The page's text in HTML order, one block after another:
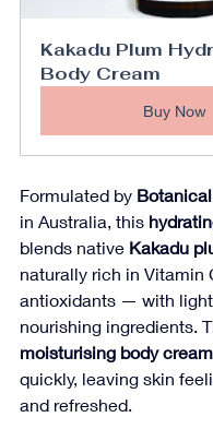
Kakadu Plum
Body Cream
Buy Now
Formulated by
in Australia, this
blends native Kakadu
naturally rich in Vitamin
antioxidants — with
nourishing ingredients.
moisturising body cream
quickly, leaving skin
and refreshed.